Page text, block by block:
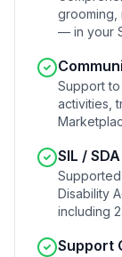
grooming,
— in your
Support
activities,
SIL / SDA
Disability
including
Support